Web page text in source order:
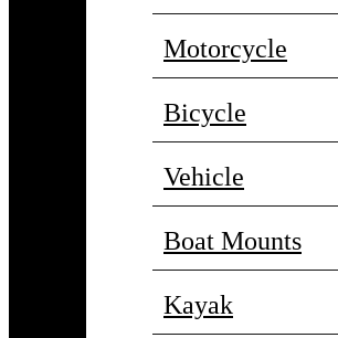
Motorcycle
Bicycle
Vehicle
Boat Mounts
Kayak